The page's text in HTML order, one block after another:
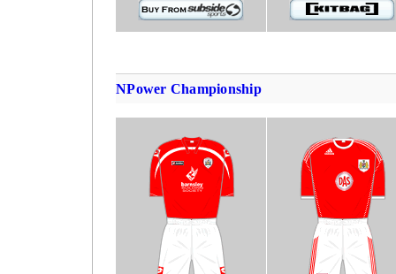
NPower Championship